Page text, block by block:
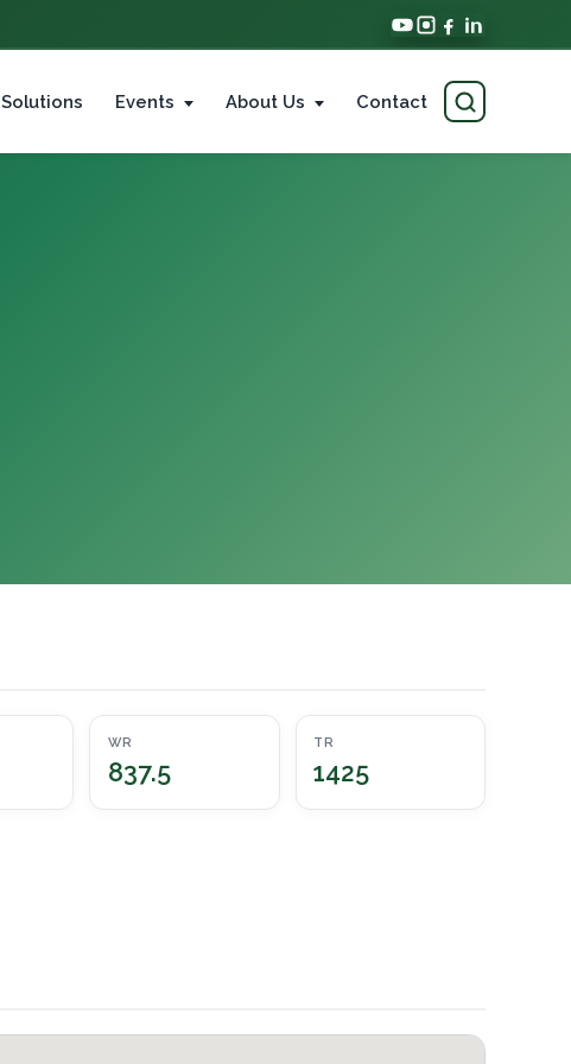
Solutions Events About Us Contact
WR
837.5
TR
1425